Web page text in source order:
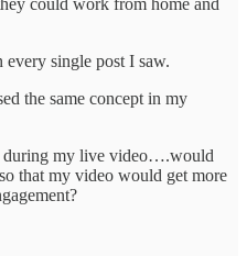
every single post I saw.
the same concept in my
during my live video….would
that my video would get more